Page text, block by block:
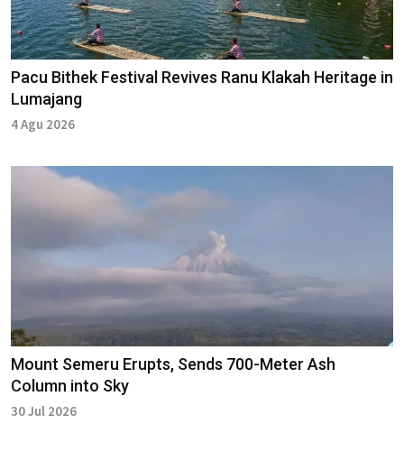
Pacu Bithek Festival Revives Ranu Klakah Heritage in
Lumajang
4 Agu 2026
Mount Semeru Erupts, Sends 700-Meter Ash
Column into Sky
30 Jul 2026